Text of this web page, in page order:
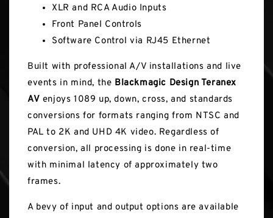
XLR and RCA Audio Inputs
Front Panel Controls
Software Control via RJ45 Ethernet
Built with professional A/V installations and live
events in mind, the Blackmagic Design Teranex
AV enjoys 1089 up, down, cross, and standards
conversions for formats ranging from NTSC and
PAL to 2K and UHD 4K video. Regardless of
conversion, all processing is done in real-time
with minimal latency of approximately two
frames.
A bevy of input and output options are available